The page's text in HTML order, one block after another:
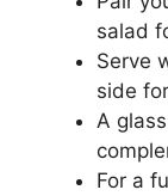
salad
Serve
side
A
For a